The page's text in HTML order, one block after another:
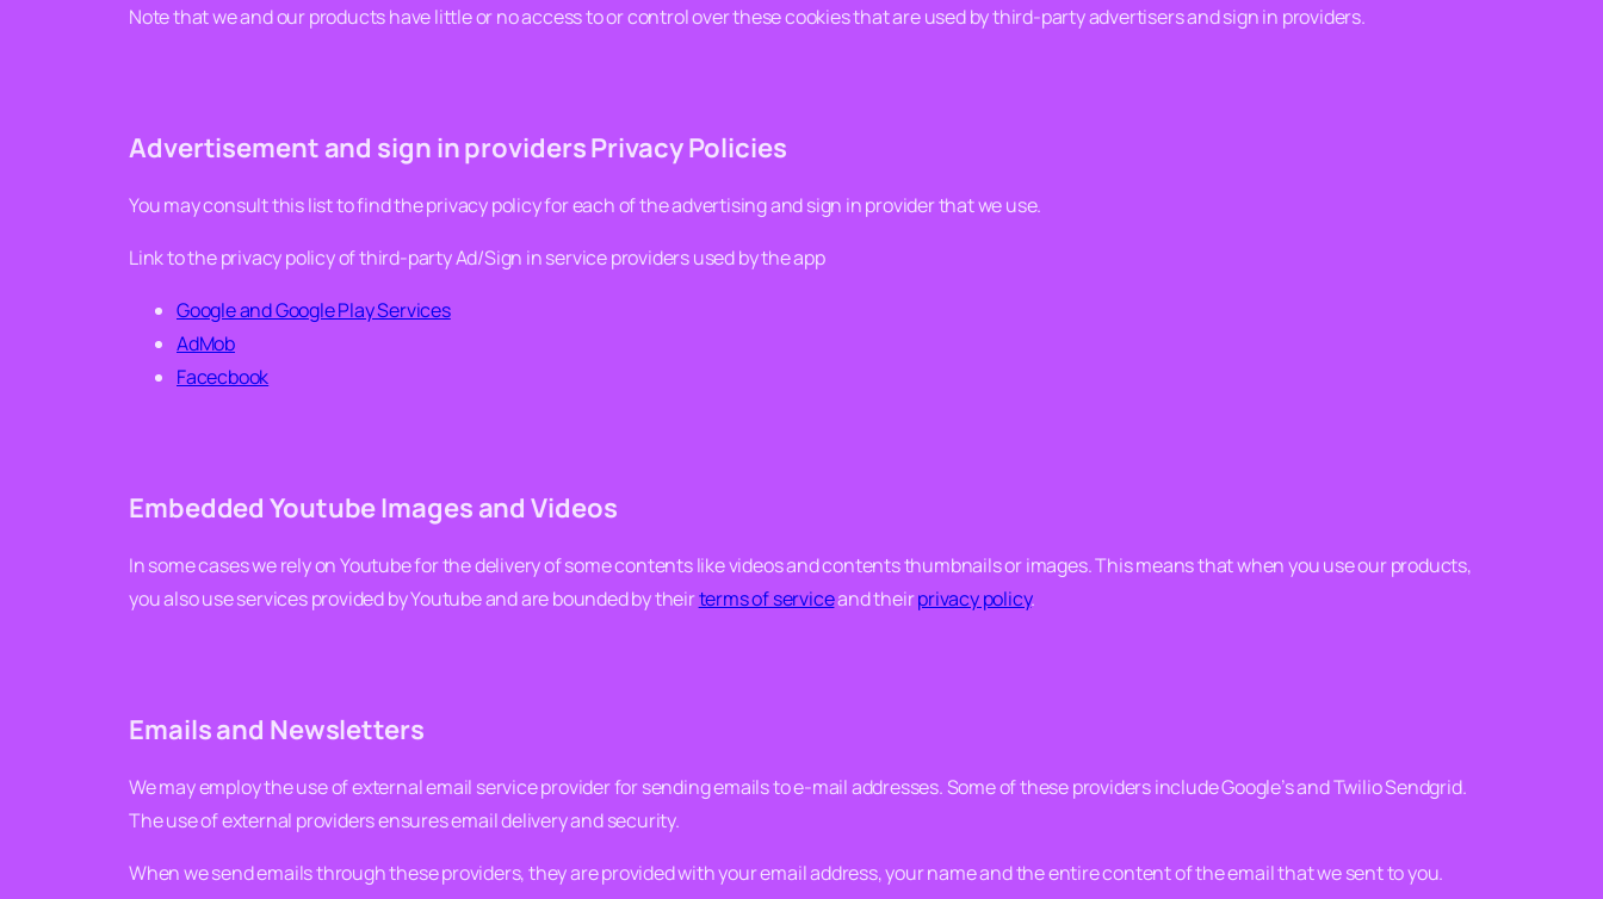
Note that we and our products have little or no access to or control over these cookies that are used by third-party advertisers and sign in providers.
Advertisement and sign in providers Privacy Policies
You may consult this list to find the privacy policy for each of the advertising and sign in provider that we use.
Link to the privacy policy of third-party Ad/Sign in service providers used by the app
Google and Google Play Services
AdMob
Facecbook
Embedded Youtube Images and Videos
In some cases we rely on Youtube for the delivery of some contents like videos and contents thumbnails or images. This means that when you use our products,
you also use services provided by Youtube and are bounded by theirterms of serviceand theirprivacy policy.
Emails and Newsletters
We may employ the use of external email service provider for sending emails to e-mail addresses. Some of these providers include Google’s and Twilio Sendgrid.
The use of external providers ensures email delivery and security.
When we send emails through these providers, they are provided with your email address, your name and the entire content of the email that we sent to you.